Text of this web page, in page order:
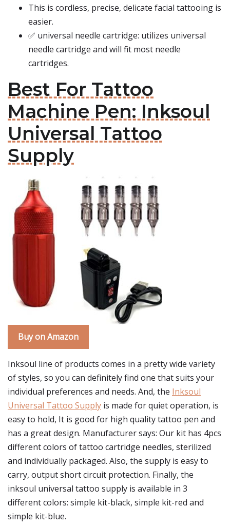
This is cordless, precise, delicate facial tattooing is
easier.
✅ universal needle cartridge: utilizes universal
needle cartridge and will fit most needle
cartridges.
Best For Tattoo
Machine Pen: Inksoul
Universal Tattoo
Supply
Buy on Amazon
Inksoul line of products comes in a pretty wide variety
of styles, so you can definitely find one that suits your
individual preferences and needs. And, the Inksoul
Universal Tattoo Supply is made for quiet operation, is
easy to hold, It is good for high quality tattoo pen and
has a great design. Manufacturer says: Our kit has 4pcs
different colors of tattoo cartridge needles, sterilized
and individually packaged. Also, the supply is easy to
carry, output short circuit protection. Finally, the
inksoul universal tattoo supply is available in 3
different colors: simple kit-black, simple kit-red and
simple kit-blue.